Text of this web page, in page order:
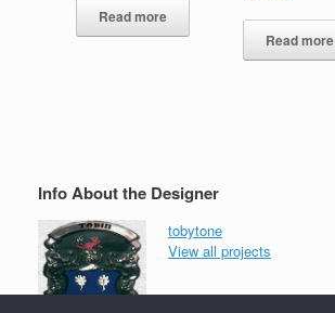
Read more
Read more
Info About the Designer
tobytone
View all projects